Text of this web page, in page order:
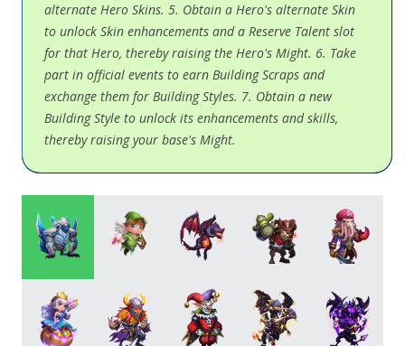
alternate Hero Skins. 5. Obtain a Hero's alternate Skin
to unlock Skin enhancements and a Reserve Talent slot
for that Hero, thereby raising the Hero's Might. 6. Take
part in official events to earn Building Scraps and
exchange them for Building Styles. 7. Obtain a new
Building Style to unlock its enhancements and skills,
thereby raising your base's Might.